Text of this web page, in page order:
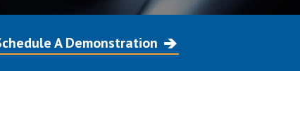
A Demonstration